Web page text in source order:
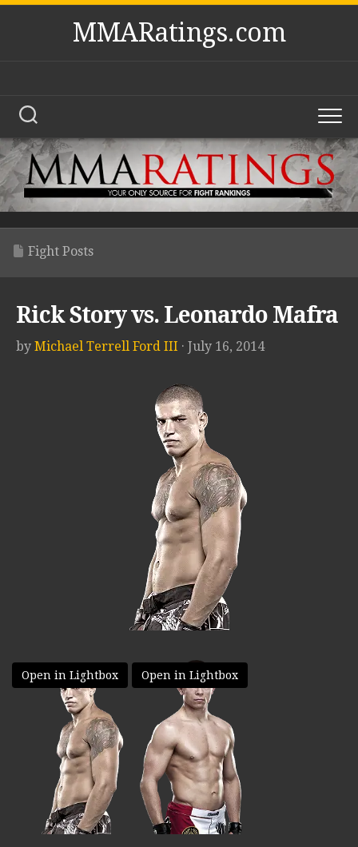
Skip
MMARatings.com
Fight Posts
Rick Story vs. Leonardo Mafra
by Michael Terrell Ford III · July 16, 2014
Open in Lightbox Open in Lightbox